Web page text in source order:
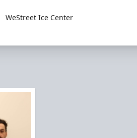
WeStreet Ice Center